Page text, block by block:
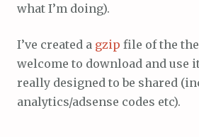
what I’m doing).
I’ve created a gzip file of the
welcome to download and use
really designed to be shared
analytics/adsense codes etc).